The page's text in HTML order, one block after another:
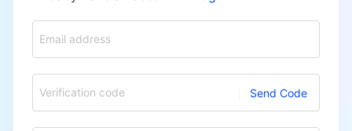
Email address
Verification code Send Code